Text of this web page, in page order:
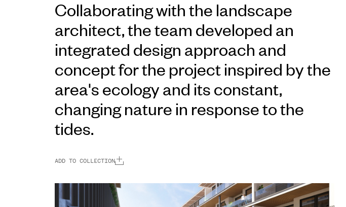
Collaborating with the landscape
architect, the team developed an
integrated design approach and
concept for the project inspired by the
area's ecology and its constant,
changing nature in response to the
tides.
ADD TO COLLECTION